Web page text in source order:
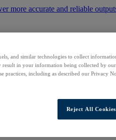
more accurate and reliable
and similar technologies to collect
result in your information being collected by
practices, including as described our Privacy
Reject All Cookies